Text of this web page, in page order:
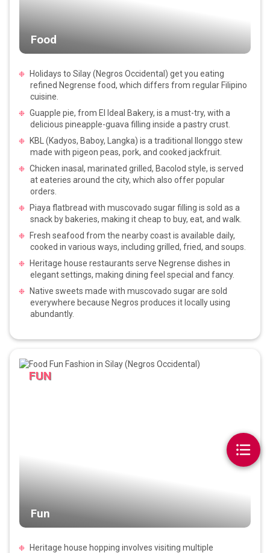
Food
Holidays to Silay (Negros Occidental) get you eating
refined Negrense food, which differs from regular Filipino
cuisine.
Guapple pie, from El Ideal Bakery, is a must-try, with a
delicious pineapple-guava filling inside a pastry crust.
KBL (Kadyos, Baboy, Langka) is a traditional Ilonggo stew
made with pigeon peas, pork, and cooked jackfruit.
Chicken inasal, marinated grilled, Bacolod style, is served
at eateries around the city, which also offer popular
orders.
Piaya flatbread with muscovado sugar filling is sold as a
snack by bakeries, making it cheap to buy, eat, and walk.
Fresh seafood from the nearby coast is available daily,
cooked in various ways, including grilled, fried, and soups.
Heritage house restaurants serve Negrense dishes in
elegant settings, making dining feel special and fancy.
Native sweets made with muscovado sugar are sold
everywhere because Negros produces it locally using
abundantly.
FUN
Fun
Heritage house hopping involves visiting multiple